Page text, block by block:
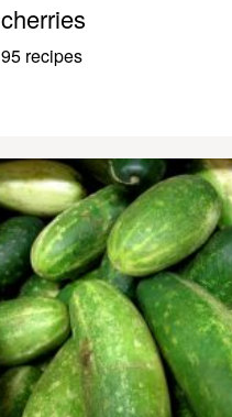
cherries
95 recipes